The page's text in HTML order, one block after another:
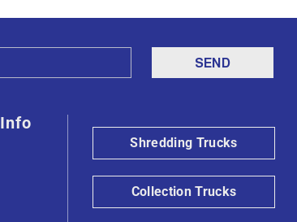
Shredding Trucks
Collection Trucks